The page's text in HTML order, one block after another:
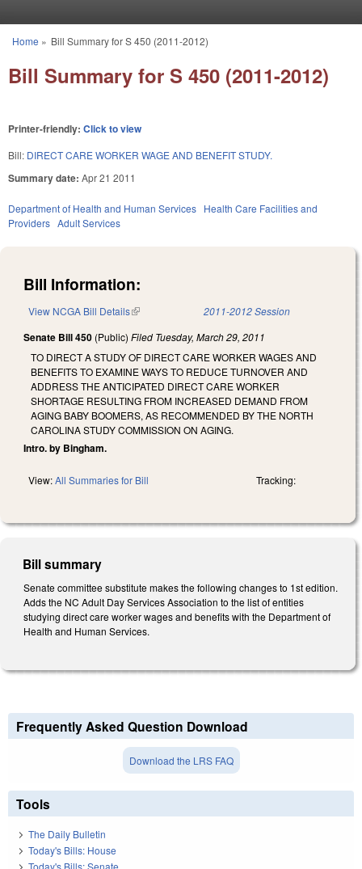
You are here
Home » Bill Summary for S 450 (2011-2012)
Bill Summary for S 450 (2011-2012)
Printer-friendly: Click to view
Bill: DIRECT CARE WORKER WAGE AND BENEFIT STUDY.
Summary date: Apr 21 2011
Department of Health and Human Services Health Care Facilities and
Providers Adult Services
Bill Information:
View NCGA Bill Details(link is external) 2011-2012 Session
Senate Bill 450 (Public) Filed Tuesday, March 29, 2011
TO DIRECT A STUDY OF DIRECT CARE WORKER WAGES AND
BENEFITS TO EXAMINE WAYS TO REDUCE TURNOVER AND
ADDRESS THE ANTICIPATED DIRECT CARE WORKER
SHORTAGE RESULTING FROM INCREASED DEMAND FROM
AGING BABY BOOMERS, AS RECOMMENDED BY THE NORTH
CAROLINA STUDY COMMISSION ON AGING.
Intro. by Bingham.
View:All Summaries for Bill Tracking:
Bill summary
Senate committee substitute makes the following changes to 1st edition.
Adds the NC Adult Day Services Association to the list of entities
studying direct care worker wages and benefits with the Department of
Health and Human Services.
Frequently Asked Question Download
Download the LRS FAQ
Tools
The Daily Bulletin
Today's Bills: House